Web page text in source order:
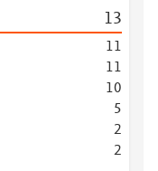
13
11
11
10
5
2
2